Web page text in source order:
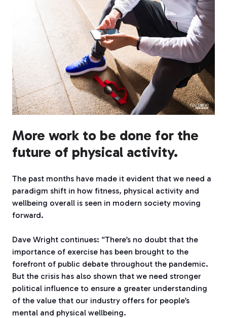
More work to be done for the
future of physical activity.
The past months have made it evident that we need a
paradigm shift in how fitness, physical activity and
wellbeing overall is seen in modern society moving
forward.
Dave Wright continues: “There’s no doubt that the
importance of exercise has been brought to the
forefront of public debate throughout the pandemic.
But the crisis has also shown that we need stronger
political influence to ensure a greater understanding
of the value that our industry offers for people’s
mental and physical wellbeing.